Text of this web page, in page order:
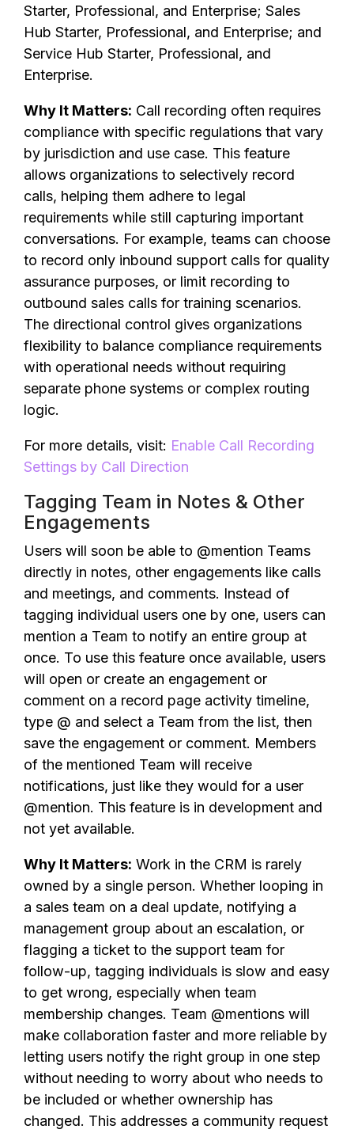
Starter, Professional, and Enterprise; Sales
Hub Starter, Professional, and Enterprise; and
Service Hub Starter, Professional, and
Enterprise.
Why It Matters: Call recording often requires
compliance with specific regulations that vary
by jurisdiction and use case. This feature
allows organizations to selectively record
calls, helping them adhere to legal
requirements while still capturing important
conversations. For example, teams can choose
to record only inbound support calls for quality
assurance purposes, or limit recording to
outbound sales calls for training scenarios.
The directional control gives organizations
flexibility to balance compliance requirements
with operational needs without requiring
separate phone systems or complex routing
logic.
For more details, visit: Enable Call Recording
Settings by Call Direction
Tagging Team in Notes & Other
Engagements
Users will soon be able to @mention Teams
directly in notes, other engagements like calls
and meetings, and comments. Instead of
tagging individual users one by one, users can
mention a Team to notify an entire group at
once. To use this feature once available, users
will open or create an engagement or
comment on a record page activity timeline,
type @ and select a Team from the list, then
save the engagement or comment. Members
of the mentioned Team will receive
notifications, just like they would for a user
@mention. This feature is in development and
not yet available.
Why It Matters: Work in the CRM is rarely
owned by a single person. Whether looping in
a sales team on a deal update, notifying a
management group about an escalation, or
flagging a ticket to the support team for
follow-up, tagging individuals is slow and easy
to get wrong, especially when team
membership changes. Team @mentions will
make collaboration faster and more reliable by
letting users notify the right group in one step
without needing to worry about who needs to
be included or whether ownership has
changed. This addresses a community request